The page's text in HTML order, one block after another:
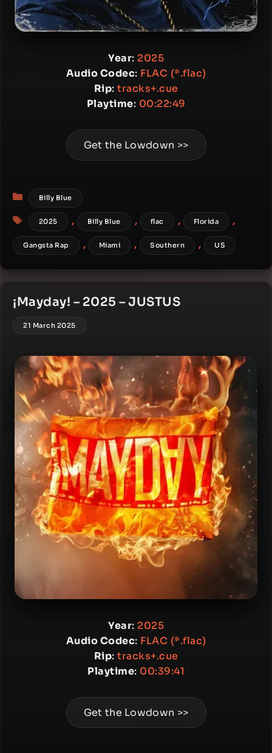
Year: 2025
Audio Codec: FLAC (*.flac)
Rip: tracks+.cue
Playtime: 00:22:49
Get the Lowdown >>
Categories
Billy Blue
Tags
2025 , Billy Blue , flac , Florida ,
Gangsta Rap , Miami , Southern , US
¡Mayday! – 2025 – JUSTUS
21 March 2025
Year: 2025
Audio Codec: FLAC (*.flac)
Rip: tracks+.cue
Playtime: 00:39:41
Get the Lowdown >>